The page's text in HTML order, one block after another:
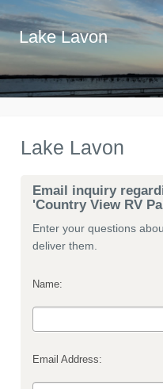
Lake Lavon
Lake Lavon
Email inquiry
'Country View RV
Enter your questions
deliver them.
Name:
Email Address: